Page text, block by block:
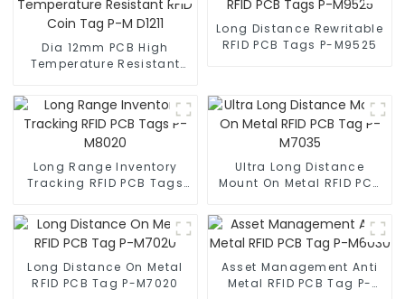
Dia 12mm PCB High
Temperature Resistant
Long Distance Rewritable
RFID PCB Tags P-M9525
Long Range Inventory
Tracking RFID PCB Tags
Ultra Long Distance
Mount On Metal RFID PCB
Long Distance On Metal
RFID PCB Tag P-M7020
Asset Management Anti
Metal RFID PCB Tag P-